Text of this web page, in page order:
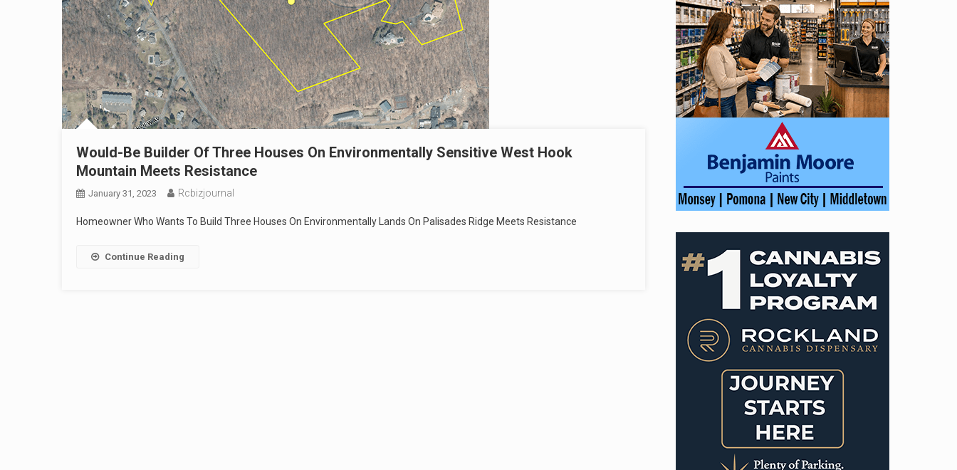
Would-Be Builder Of Three Houses On Environmentally Sensitive West Hook
Mountain Meets Resistance
January 31, 2023 Rcbizjournal
Homeowner Who Wants To Build Three Houses On Environmentally Lands On Palisades Ridge Meets Resistance
Continue Reading